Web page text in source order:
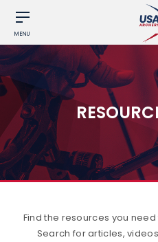
MENU
Find the resources you
Search for articles,